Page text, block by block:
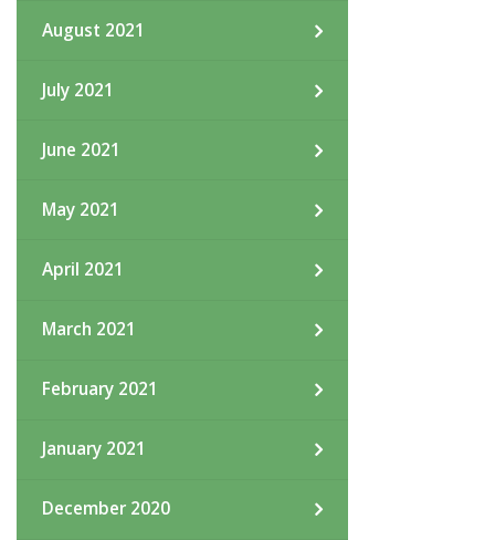
August 2021
July 2021
June 2021
May 2021
April 2021
March 2021
February 2021
January 2021
December 2020